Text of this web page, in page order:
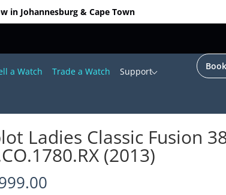
in Johannesburg & Cape Town
a Watch Trade a Watch Support
Ladies Classic Fusion
(2013)